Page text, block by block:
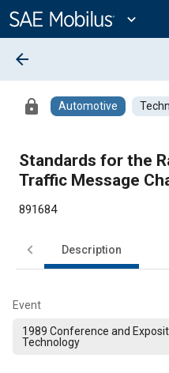
Content
expand_more
arrow_back
lock Automotive
Standards for the
Traffic Message
891684
Description
Event
1989 Conference and
Technology